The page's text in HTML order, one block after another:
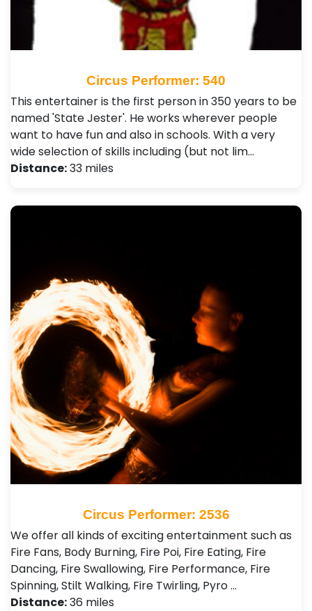
Circus Performer: 540
This entertainer is the first person in 350 years to be
named 'State Jester'. He works wherever people
want to have fun and also in schools. With a very
wide selection of skills including (but not lim…
Distance:33 miles
Circus Performer: 2536
We offer all kinds of exciting entertainment such as
Fire Fans, Body Burning, Fire Poi, Fire Eating, Fire
Dancing, Fire Swallowing, Fire Performance, Fire
Spinning, Stilt Walking, Fire Twirling, Pyro …
Distance:36 miles